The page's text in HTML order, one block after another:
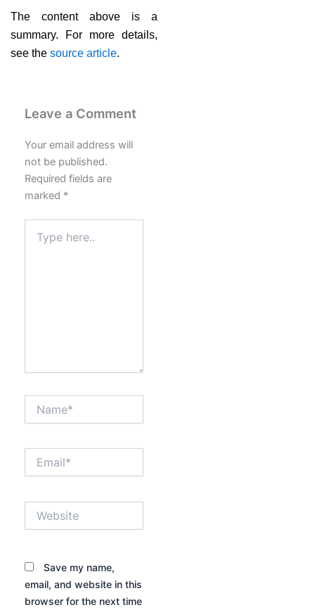
The content above is a
summary. For more details,
see the source article.
Leave a Comment
Your email address will
not be published.
Required fields are
marked *
here..
Save my name,
email, and website in this
browser for the next time